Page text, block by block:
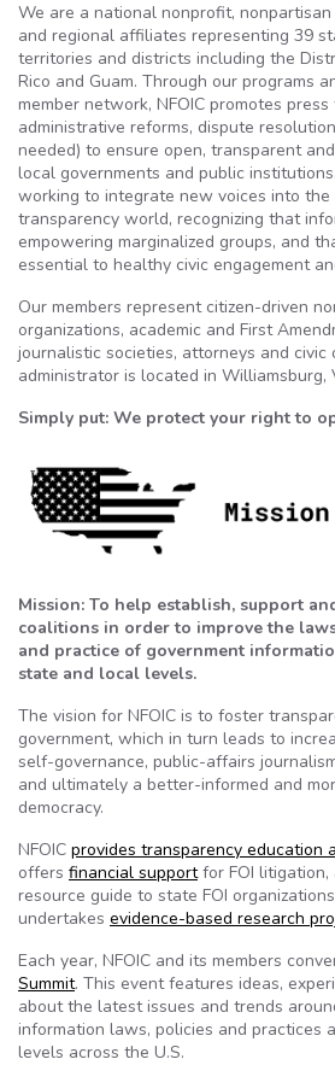
We are a national nonprofit,
and regional affiliates representing 39
territories and districts including the
Rico and Guam. Through our programs
member network, NFOIC promotes
administrative reforms, dispute
needed) to ensure open, transparent
local governments and public
working to integrate new voices into the
transparency world, recognizing that
empowering marginalized groups, and
essential to healthy civic engagement
Our members represent citizen-driven
organizations, academic and First
journalistic societies, attorneys and civic
administrator is located in Williamsburg,
Simply put: We protect your right to
Mission: To help establish, support
coalitions in order to improve the
and practice of government
state and local levels.
The vision for NFOIC is to foster
government, which in turn leads to
self-governance, public-affairs
and ultimately a better-informed and
democracy.
NFOIC provides transparency education
offers financial supportfor FOI
resource guide to state FOI
undertakes evidence-based research
Each year, NFOIC and its members
Summit. This event features ideas,
about the latest issues and trends
information laws, policies and practices
levels across the U.S.